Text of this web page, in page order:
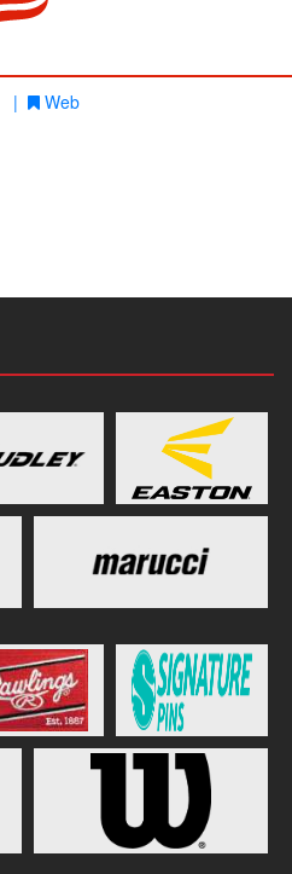
| Web